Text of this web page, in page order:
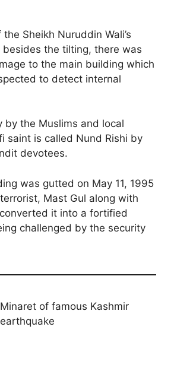
Sheikh Nuruddin Wali’s
the tilting, there was
to the main building which
to detect internal
by the Muslims and local
saint is called Nund Rishi by
devotees.
was gutted on May 11, 1995
Mast Gul along with
it into a fortified
challenged by the security
Minaret of famous Kashmir